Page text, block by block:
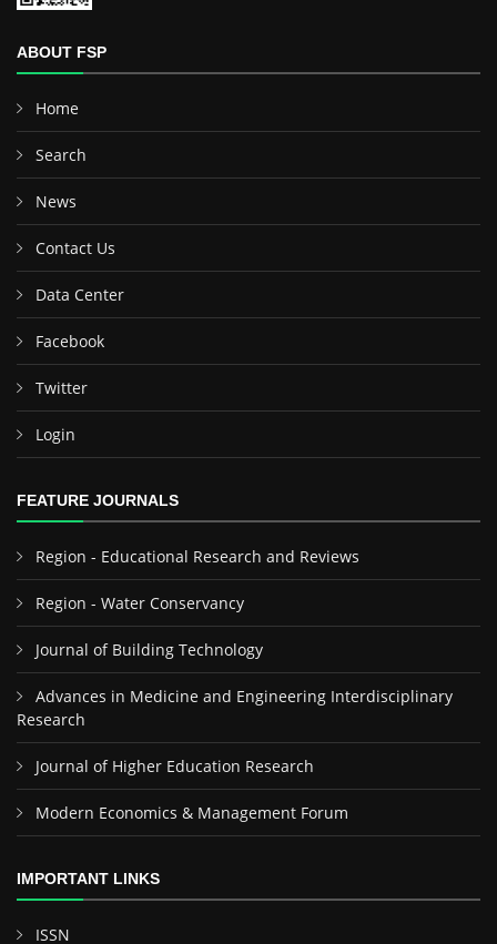
ABOUT FSP
Home
Search
News
Contact Us
Data Center
Facebook
Twitter
Login
FEATURE JOURNALS
Region - Educational Research and Reviews
Region - Water Conservancy
Journal of Building Technology
Advances in Medicine and Engineering Interdisciplinary
Research
Journal of Higher Education Research
Modern Economics & Management Forum
IMPORTANT LINKS
ISSN